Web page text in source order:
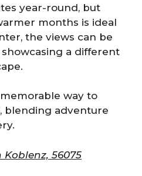
year-round, but
months is ideal
the views can be
a different
way to
blending adventure
56075